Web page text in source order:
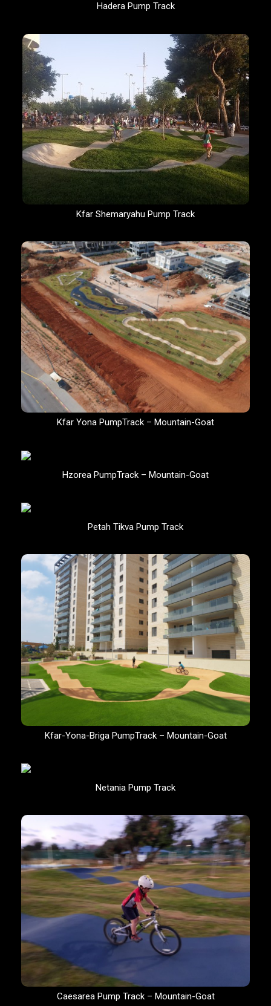
Hadera Pump Track
Kfar Shemaryahu Pump Track
Kfar Yona PumpTrack – Mountain-Goat
Hzorea PumpTrack – Mountain-Goat
Petah Tikva Pump Track
Kfar-Yona-Briga PumpTrack – Mountain-Goat
Netania Pump Track
Caesarea Pump Track – Mountain-Goat